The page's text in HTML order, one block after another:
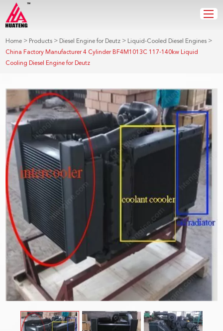
Home > Products > Diesel Engine for Deutz > Liquid-Cooled Diesel Engines >
China Factory Manufacturer 4 Cylinder BF4M1013C 117-140kw Liquid
Cooling Diesel Engine for Deutz